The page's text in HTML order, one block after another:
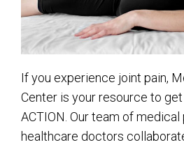
If you experience joint pain,
Center is your resource to get
ACTION. Our team of
healthcare doctors